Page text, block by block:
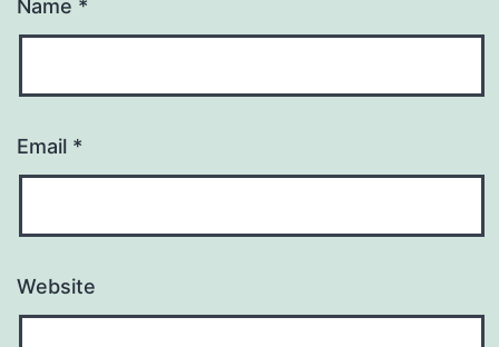
Name *
Email *
Website